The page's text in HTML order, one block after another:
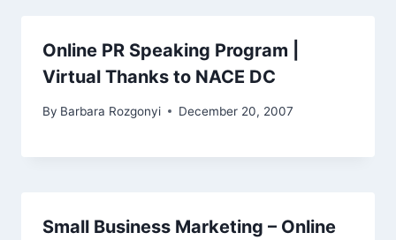
Online PR Speaking Program |
Virtual Thanks to NACE DC
By Barbara Rozgonyi December 20, 2007
Small Business Marketing – Online